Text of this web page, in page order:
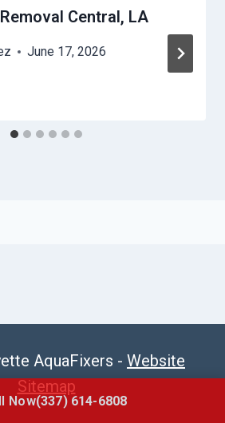
Central, LA
June 17, 2026
AquaFixers - Website
Sitemap
Now(337) 614-6808